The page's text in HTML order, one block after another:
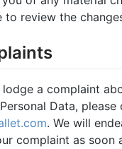
to review the
a complaint
Data, please
. We will
complaint as soon